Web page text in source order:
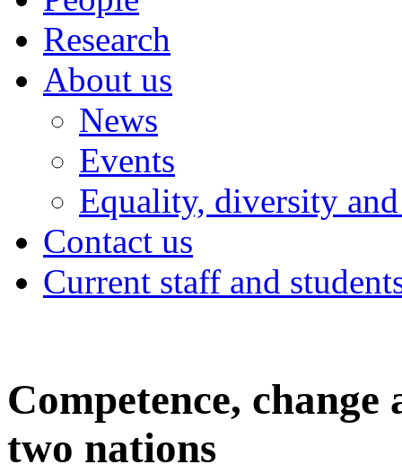
Research
About us
News
Events
Equality, diversity
Contact us
Current staff and
Competence,
two nations